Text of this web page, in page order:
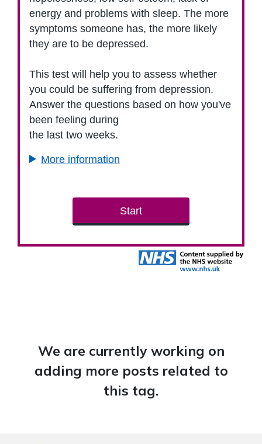
We are currently working on
adding more posts related to
this tag.